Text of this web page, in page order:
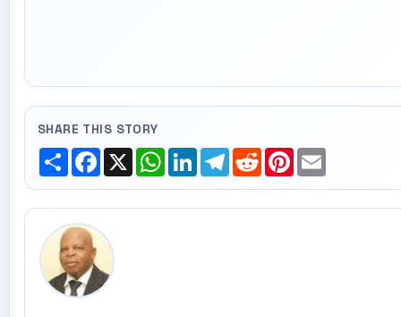
SHARE THIS STORY
ShareFacebook
X WhatsApp
LinkedInTelegram
RedditPinterest
Email